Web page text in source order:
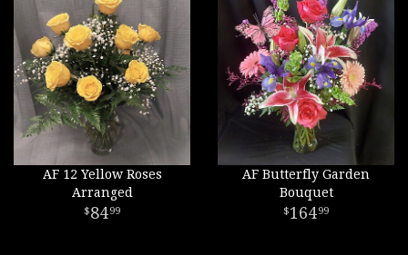
AF 12 Yellow Roses
Arranged
8499
AF Butterfly Garden
Bouquet
16499